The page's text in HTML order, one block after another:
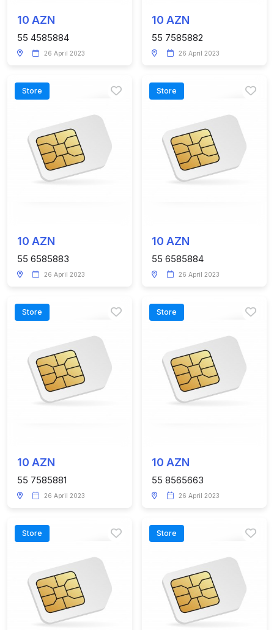
10 AZN
55 4585884
26 April 2023
10 AZN
55 7585882
26 April 2023
Store
10 AZN
55 6585883
26 April 2023
Store
10 AZN
55 6585884
26 April 2023
Store
10 AZN
55 7585881
26 April 2023
Store
10 AZN
55 8565663
26 April 2023
Store Store